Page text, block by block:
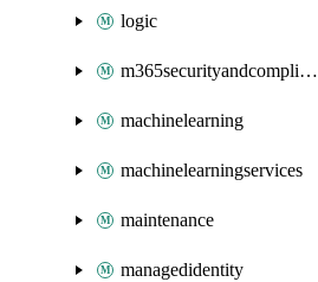
logic
m365securityandcompliance
machinelearning
machinelearningservices
maintenance
managedidentity